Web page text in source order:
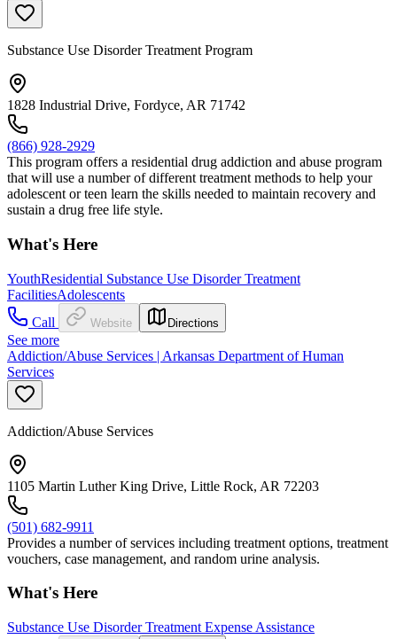
Substance Use Disorder Treatment Program
1828 Industrial Drive, Fordyce, AR 71742
(866) 928-2929
This program offers a residential drug addiction and abuse program
that will use a number of different treatment methods to help your
adolescent or teen learn the skills needed to maintain recovery and
sustain a drug free life style.
What's Here
YouthResidential Substance Use Disorder Treatment
FacilitiesAdolescents
Call
Website Directions
See more
Addiction/Abuse Services | Arkansas Department of Human
Services
Addiction/Abuse Services
1105 Martin Luther King Drive, Little Rock, AR 72203
(501) 682-9911
Provides a number of services including treatment options, treatment
vouchers, case management, and random urine analysis.
What's Here
Substance Use Disorder Treatment Expense Assistance